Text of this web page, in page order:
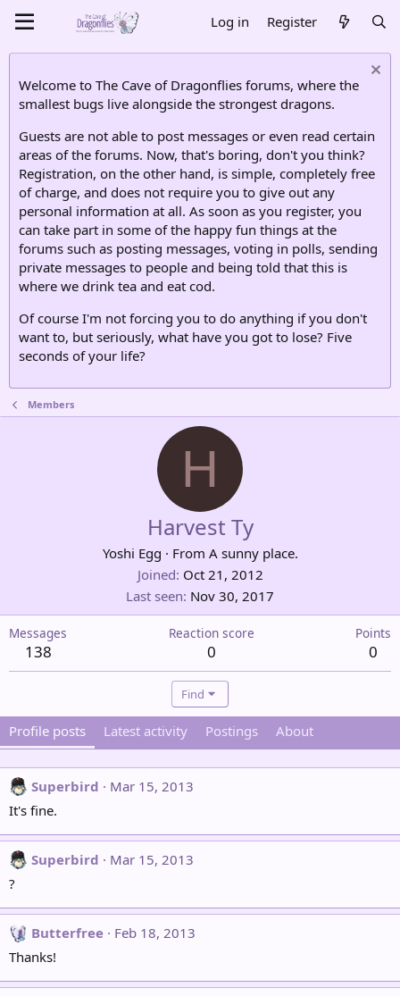
Log in Register
Welcome to The Cave of Dragonflies forums, where the
smallest bugs live alongside the strongest dragons.
Guests are not able to post messages or even read certain
areas of the forums. Now, that's boring, don't you think?
Registration, on the other hand, is simple, completely free
of charge, and does not require you to give out any
personal information at all. As soon as you register, you
can take part in some of the happy fun things at the
forums such as posting messages, voting in polls, sending
private messages to people and being told that this is
where we drink tea and eat cod.
Of course I'm not forcing you to do anything if you don't
want to, but seriously, what have you got to lose? Five
seconds of your life?
Members
H
Harvest Ty
Yoshi Egg · From A sunny place.
Joined Oct 21, 2012
Last seen Nov 30, 2017
Messages
138
Reaction score
0
Points
0
Find
Profile posts Latest activity Postings About
Superbird
Mar 15, 2013
It's fine.
Superbird
Mar 15, 2013
?
Butterfree
Feb 18, 2013
Thanks!